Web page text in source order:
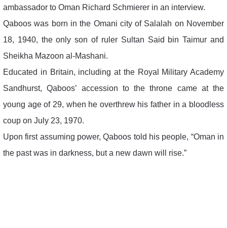
ambassador to Oman Richard Schmierer in an interview.
Qaboos was born in the Omani city of Salalah on November
18, 1940, the only son of ruler Sultan Said bin Taimur and
Sheikha Mazoon al-Mashani.
Educated in Britain, including at the Royal Military Academy
Sandhurst, Qaboos’ accession to the throne came at the
young age of 29, when he overthrew his father in a bloodless
coup on July 23, 1970.
Upon first assuming power, Qaboos told his people, “Oman in
the past was in darkness, but a new dawn will rise.”